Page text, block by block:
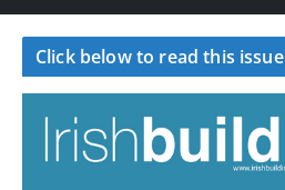
Click below to read this issue